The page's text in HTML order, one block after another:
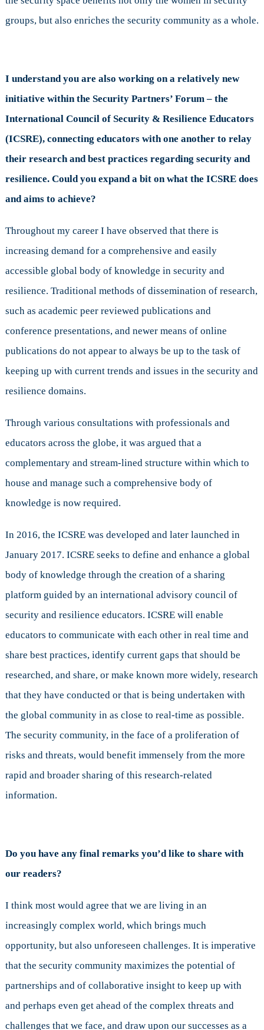
groups, but also enriches the security community as a whole.
I understand you are also working on a relatively new
initiative within the Security Partners’ Forum – the
International Council of Security & Resilience Educators
(ICSRE), connecting educators with one another to relay
their research and best practices regarding security and
resilience. Could you expand a bit on what the ICSRE does
and aims to achieve?
Throughout my career I have observed that there is
increasing demand for a comprehensive and easily
accessible global body of knowledge in security and
resilience. Traditional methods of dissemination of research,
such as academic peer reviewed publications and
conference presentations, and newer means of online
publications do not appear to always be up to the task of
keeping up with current trends and issues in the security and
resilience domains.
Through various consultations with professionals and
educators across the globe, it was argued that a
complementary and stream-lined structure within which to
house and manage such a comprehensive body of
knowledge is now required.
In 2016, the ICSRE was developed and later launched in
January 2017. ICSRE seeks to define and enhance a global
body of knowledge through the creation of a sharing
platform guided by an international advisory council of
security and resilience educators. ICSRE will enable
educators to communicate with each other in real time and
share best practices, identify current gaps that should be
researched, and share, or make known more widely, research
that they have conducted or that is being undertaken with
the global community in as close to real-time as possible.
The security community, in the face of a proliferation of
risks and threats, would benefit immensely from the more
rapid and broader sharing of this research-related
information.
Do you have any final remarks you’d like to share with
our readers?
I think most would agree that we are living in an
increasingly complex world, which brings much
opportunity, but also unforeseen challenges. It is imperative
that the security community maximizes the potential of
partnerships and of collaborative insight to keep up with
and perhaps even get ahead of the complex threats and
challenges that we face, and draw upon our successes as a